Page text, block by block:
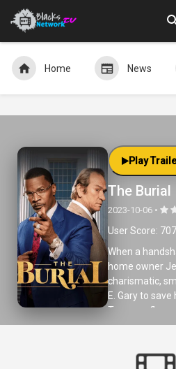
Home News
Play
The Burial
2023-10-06 •
User Score:
When a
home owner
charismatic,
E. Gary to
Tempers flare
unlikely pair